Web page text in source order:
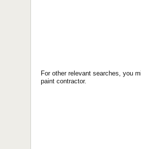
For other relevant searches, you
paint contractor.